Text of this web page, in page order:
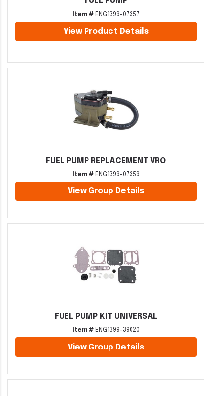
Item #ENG1399-07357
View Product Details
FUEL PUMP REPLACEMENT VRO
Item #ENG1399-07359
View Group Details
FUEL PUMP KIT UNIVERSAL
Item #ENG1399-39020
View Group Details